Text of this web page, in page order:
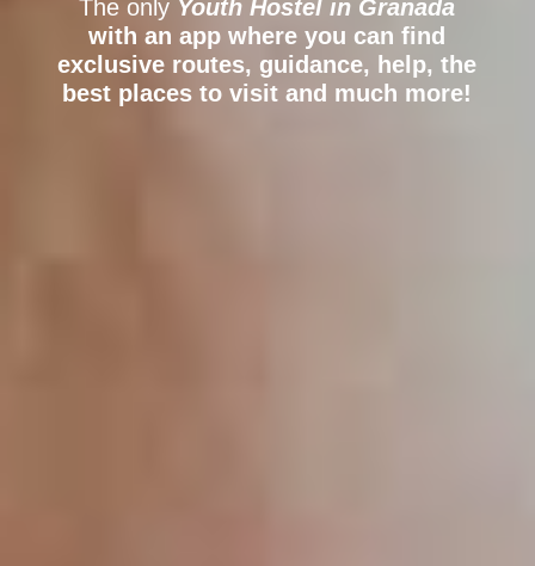
The only Youth Hostel in Granada
with an app where you can find
exclusive routes, guidance, help, the
best places to visit and much more!